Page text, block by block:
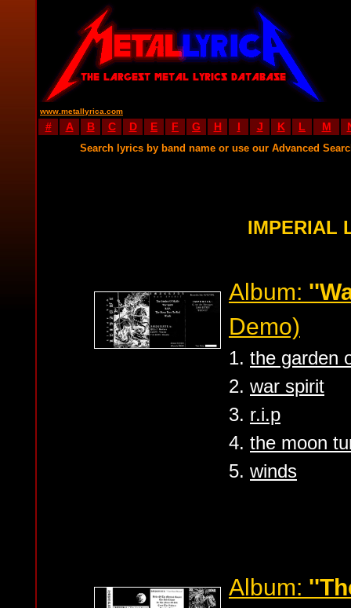
www.metallyrica.com
# A B C D E F G H I J K L M
Search lyrics by band name or use our Advanced
IMPERIAL
Album:
Demo)
1. the garden
2. war spirit
3. r.i.p
4. the moon
5. winds
Album: